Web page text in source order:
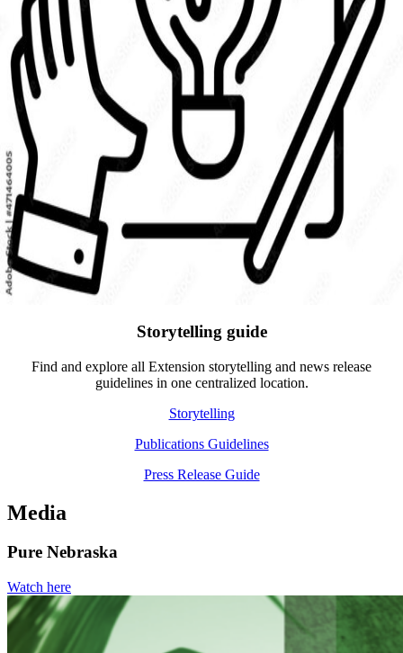
Storytelling guide
Find and explore all Extension storytelling and news release
guidelines in one centralized location.
Storytelling
Publications Guidelines
Press Release Guide
Media
Pure Nebraska
Watch here